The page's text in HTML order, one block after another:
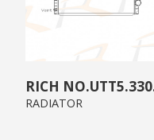
UTT5.3300.B0
RADIATOR